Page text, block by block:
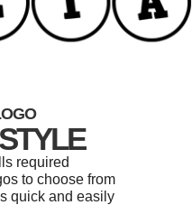
required
to choose from
quick and easily